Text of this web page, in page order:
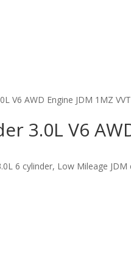
V6 AWD Engine JDM 1MZ
3.0L V6
6 cylinder, Low Mileage